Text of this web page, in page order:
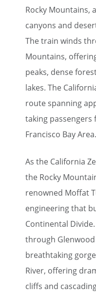
Rocky Mountains,
canyons and
The train winds
Mountains,
peaks, dense
lakes. The
route spanning
taking passengers
Francisco Bay Area.
As the California
the Rocky
renowned Moffat
engineering that
Continental
through
breathtaking
River, offering
cliffs and